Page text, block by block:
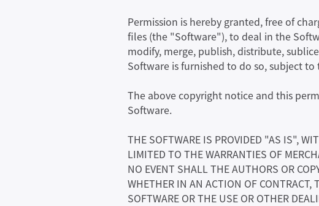
Permission is hereby granted, free of
files (the "Software"), to deal in the
modify, merge, publish, distribute,
Software is furnished to do so, subject
The above copyright notice and this
Software.
THE SOFTWARE IS PROVIDED "AS IS",
LIMITED TO THE WARRANTIES OF
NO EVENT SHALL THE AUTHORS OR
WHETHER IN AN ACTION OF
SOFTWARE OR THE USE OR OTHER